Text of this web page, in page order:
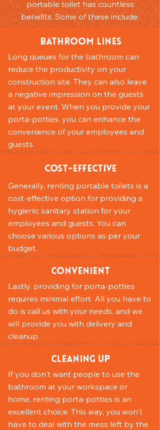
portable toilet has countless
benefits. Some of these include:
Bathroom Lines
Long queues for the bathroom can
reduce the productivity on your
construction site. They can also leave
a negative impression on the guests
at your event. When you provide your
porta-potties, you can enhance the
convenience of your employees and
guests.
Cost-Effective
Generally, renting portable toilets is a
cost-effective option for providing a
hygienic sanitary station for your
employees and guests. You can
choose various options as per your
budget.
Convenient
Lastly, providing for porta-potties
requires minimal effort. All you have to
do is call us with your needs, and we
will provide you with delivery and
cleanup.
Cleaning Up
If you don't want people to use the
bathroom at your workspace or
home, renting porta-potties is an
excellent choice. This way, you won't
have to deal with the mess left by the